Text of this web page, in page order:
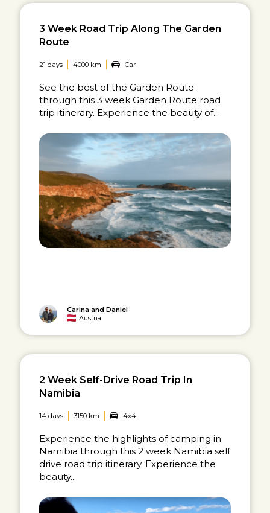
3 Week Road Trip Along The Garden
Route
21 days 4000 km Car
See the best of the Garden Route
through this 3 week Garden Route road
trip itinerary. Experience the beauty of...
Carina and Daniel
Austria
2 Week Self-Drive Road Trip In
Namibia
14 days 3150 km 4x4
Experience the highlights of camping in
Namibia through this 2 week Namibia self
drive road trip itinerary. Experience the
beauty...